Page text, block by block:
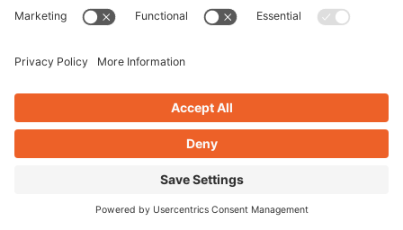
People Don’t Fear Change —
READ THE BLOG